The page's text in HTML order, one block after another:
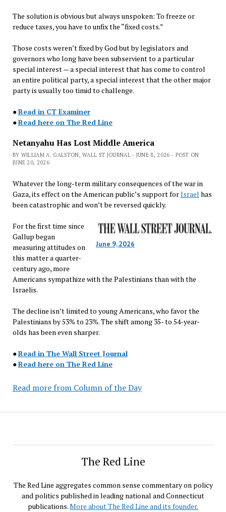
The solution is obvious but always unspoken: To freeze or
reduce taxes, you have to unfix the “fixed costs.”
Those costs weren’t fixed by God but by legislators and
governors who long have been subservient to a particular
special interest — a special interest that has come to control
an entire political party, a special interest that the other major
party is usually too timid to challenge.
●Read in CT Examiner
●Read here on The Red Line
Netanyahu Has Lost Middle America
BY WILLIAM A. GALSTON, WALL ST JOURNAL - JUNE 8, 2026 - POST ON
JUNE 20, 2026
Whatever the long-term military consequences of the war in
Gaza, its effect on the American public’s support forIsrael has
been catastrophic and won’t be reversed quickly.
June 9, 2026
For the first time since
Gallup began
measuring attitudes on
this matter a quarter-
century ago, more
Americans sympathize with the Palestinians than with the
Israelis.
The decline isn’t limited to young Americans, who favor the
Palestinians by 53% to 23%. The shift among 35- to 54-year-
olds has been even sharper.
●Read in The Wall Street Journal
●Read here on The Red Line
Read more from Column of the Day
The Red Line
The Red Line aggregates common sense commentary on policy
and politics published in leading national and Connecticut
publications.More about The Red Line and its founder.